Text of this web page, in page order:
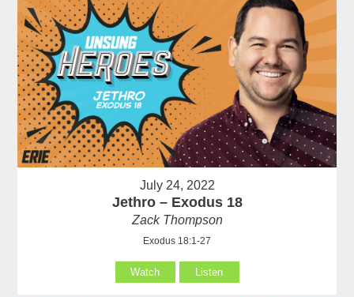
July 24, 2022
Jethro – Exodus 18
Zack Thompson
Exodus 18:1-27
Watch Listen